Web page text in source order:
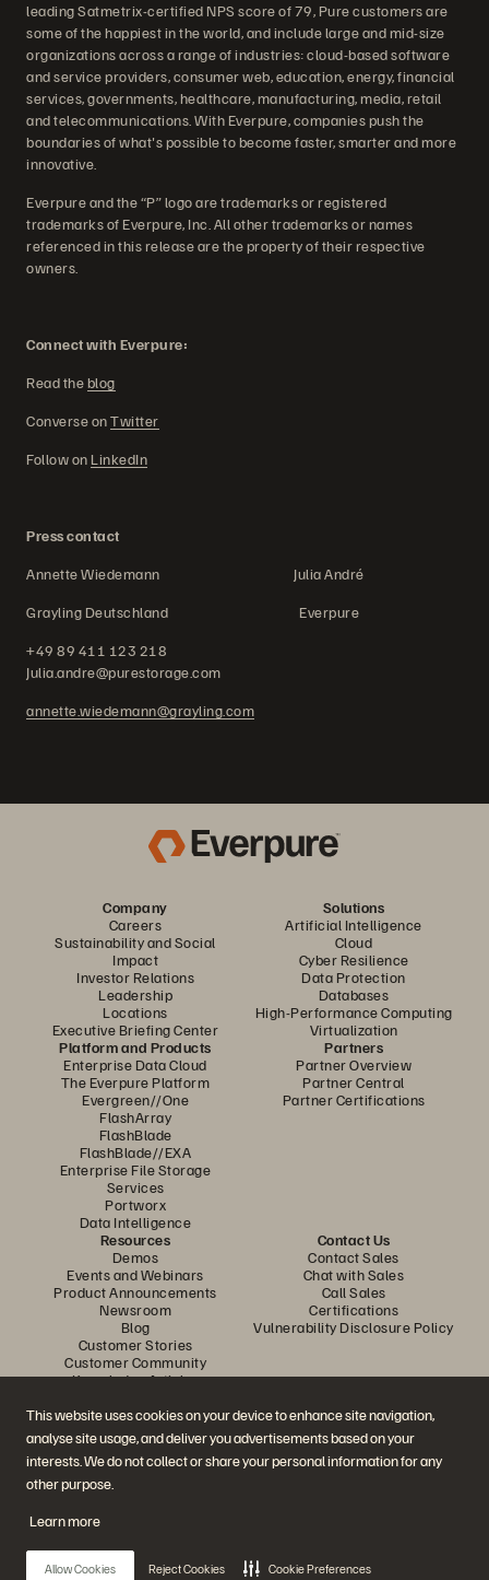
This website uses cookies on your device to enhance site navigation,
analyse site usage, and deliver you advertisements based on your
interests. We do not collect or share your personal information for any
other purpose.
Learn more
Allow Cookies Reject Cookies Cookie Preferences
leading Satmetrix-certified NPS score of 79, Pure customers are
some of the happiest in the world, and include large and mid-size
organizations across a range of industries: cloud-based software
and service providers, consumer web, education, energy, financial
services, governments, healthcare, manufacturing, media, retail
and telecommunications. With Everpure, companies push the
boundaries of what's possible to become faster, smarter and more
innovative.
Everpure and the “P” logo are trademarks or registered
trademarks of Everpure, Inc. All other trademarks or names
referenced in this release are the property of their respective
owners.
Connect with Everpure:
Read theblog
Converse onTwitter
Follow on LinkedIn
Press contact
Annette Wiedemann Julia André
Grayling Deutschland Everpure
+49 89 411 123 218
Julia.andre@purestorage.com
annette.wiedemann@grayling.com
Company
Careers
Sustainability and Social
Impact
Investor Relations
Leadership
Locations
Executive Briefing Center
Solutions
Artificial Intelligence
Cloud
Cyber Resilience
Data Protection
Databases
High-Performance Computing
Virtualization
Platform and Products
Enterprise Data Cloud
The Everpure Platform
Evergreen//One
FlashArray
FlashBlade
FlashBlade//EXA
Enterprise File Storage
Services
Portworx
Data Intelligence
Partners
Partner Overview
Partner Central
Partner Certifications
Resources
Demos
Events and Webinars
Product Announcements
Newsroom
Blog
Customer Stories
Customer Community
Knowledge Articles
Contact Us
Contact Sales
Chat with Sales
Call Sales
Certifications
Vulnerability Disclosure Policy
Join the Conversation
Follow all official Everpure social channels
© 2026 Everpure, Inc. All rights reserved.
Privacy
Website TermsLegalTrust Center Cookie Settings